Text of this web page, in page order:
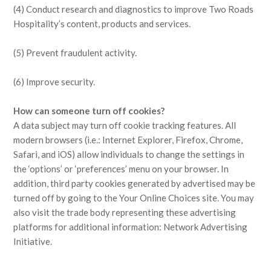
(4) Conduct research and diagnostics to improve Two Roads
Hospitality’s content, products and services.
(5) Prevent fraudulent activity.
(6) Improve security.
How can someone turn off cookies?
A data subject may turn off cookie tracking features. All
modern browsers (i.e.: Internet Explorer, Firefox, Chrome,
Safari, and iOS) allow individuals to change the settings in
the ‘options’ or ‘preferences’ menu on your browser. In
addition, third party cookies generated by advertised may be
turned off by going to the Your Online Choices site. You may
also visit the trade body representing these advertising
platforms for additional information: Network Advertising
Initiative.